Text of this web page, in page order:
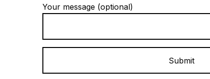
Your message (optional)